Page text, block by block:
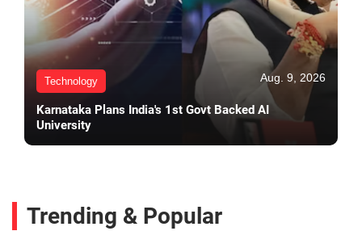
Technology Aug. 9, 2026
Karnataka Plans India's 1st Govt Backed AI
University
Trending & Popular